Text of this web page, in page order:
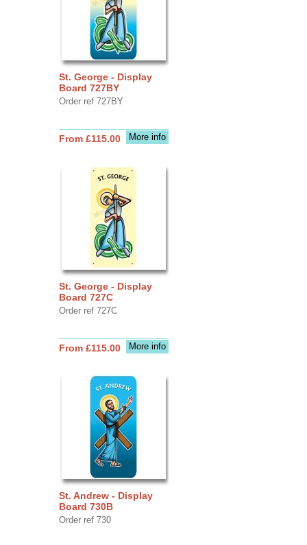
St. George - Display
Board 727BY
Order ref 727BY
More info
From £115.00
St. George - Display
Board 727C
Order ref 727C
More info
From £115.00
St. Andrew - Display
Board 730B
Order ref 730